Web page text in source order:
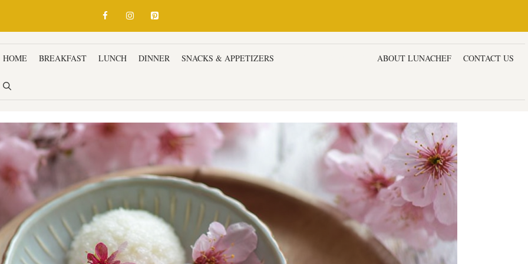
HOME BREAKFAST LUNCH DINNER SNACKS & APPETIZERS ABOUT LUNACHEF CONTACT US